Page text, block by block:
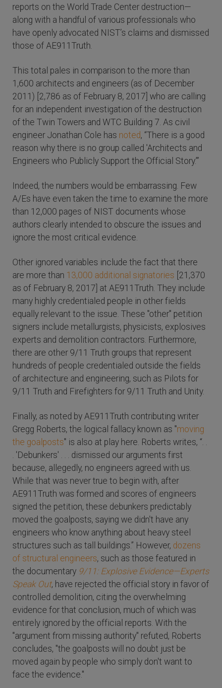
reports on the World Trade Center destruction—
along with a handful of various professionals who
have openly advocated NIST’s claims and dismissed
those of AE911Truth.
This total pales in comparison to the more than
1,600 architects and engineers (as of December
2011) [2,786 as of February 8, 2017] who are calling
for an independent investigation of the destruction
of the Twin Towers and WTC Building 7. As civil
engineer Jonathan Cole has noted, “There is a good
reason why there is no group called 'Architects and
Engineers who Publicly Support the Official Story.’”
Indeed, the numbers would be embarrassing. Few
A/Es have even taken the time to examine the more
than 12,000 pages of NIST documents whose
authors clearly intended to obscure the issues and
ignore the most critical evidence.
Other ignored variables include the fact that there
are more than 13,000 additional signatories [21,370
as of February 8, 2017] at AE911Truth. They include
many highly credentialed people in other fields
equally relevant to the issue. These "other" petition
signers include metallurgists, physicists, explosives
experts and demolition contractors. Furthermore,
there are other 9/11 Truth groups that represent
hundreds of people credentialed outside the fields
of architecture and engineering, such as Pilots for
9/11 Truth and Firefighters for 9/11 Truth and Unity.
Finally, as noted by AE911Truth contributing writer
Gregg Roberts, the logical fallacy known as "moving
the goalposts" is also at play here. Roberts writes, “. .
. 'Debunkers' . . . dismissed our arguments first
because, allegedly, no engineers agreed with us.
While that was never true to begin with, after
AE911Truth was formed and scores of engineers
signed the petition, these debunkers predictably
moved the goalposts, saying we didn't have any
engineers who know anything about heavy steel
structures such as tall buildings.” However, dozens
of structural engineers, such as those featured in
the documentary 9/11: Explosive Evidence—Experts
Speak Out, have rejected the official story in favor of
controlled demolition, citing the overwhelming
evidence for that conclusion, much of which was
entirely ignored by the official reports. With the
"argument from missing authority" refuted, Roberts
concludes, "the goalposts will no doubt just be
moved again by people who simply don't want to
face the evidence."